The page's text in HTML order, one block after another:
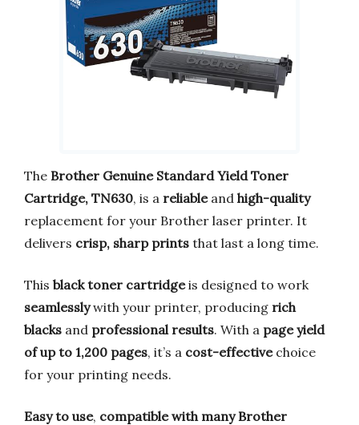
The Brother Genuine Standard Yield Toner
Cartridge, TN630, is a reliableand high-quality
replacement for your Brother laser printer. It
delivers crisp, sharp prints that last a long time.
This black toner cartridgeis designed to work
seamlesslywith your printer, producing rich
blacks and professional results. With a page yield
of up to 1,200 pages, it’s a cost-effectivechoice
for your printing needs.
Easy to use, compatible with many Brother